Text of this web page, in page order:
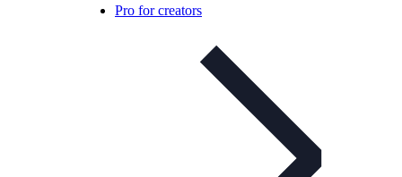
Pro for creators